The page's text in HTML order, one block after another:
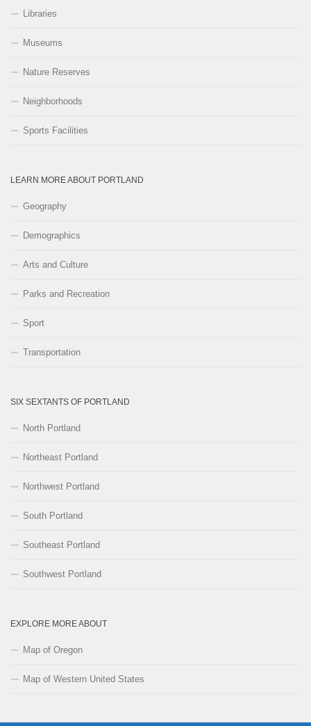
Libraries
Museums
Nature Reserves
Neighborhoods
Sports Facilities
LEARN MORE ABOUT PORTLAND
Geography
Demographics
Arts and Culture
Parks and Recreation
Sport
Transportation
SIX SEXTANTS OF PORTLAND
North Portland
Northeast Portland
Northwest Portland
South Portland
Southeast Portland
Southwest Portland
EXPLORE MORE ABOUT
Map of Oregon
Map of Western United States